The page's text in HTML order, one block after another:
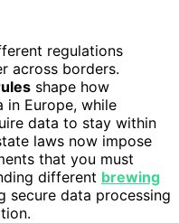
regulations
across borders.
shape how
in Europe, while
data to stay within
laws now impose
that you must
different brewing
secure data processing